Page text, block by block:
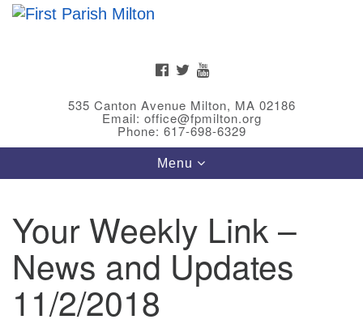
Meet Our Minster
Rev. Bev Waring is an Accredited Interim Minister
(AIM) currently finishing her ministry at the First
Universalist Society in Franklin, MA. She has served
as an interim minister in seven diverse congregations
FACEBOOKTWITTER
535 Canton Avenue Milton, MA 02186
Email: office@fpmilton.org
Phone: 617-698-6329
Toggle
navigation
Menu
Your Weekly Link –
News and Updates
11/2/2018